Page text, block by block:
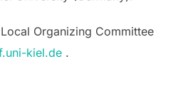
Organizing Committee
kiel.de .